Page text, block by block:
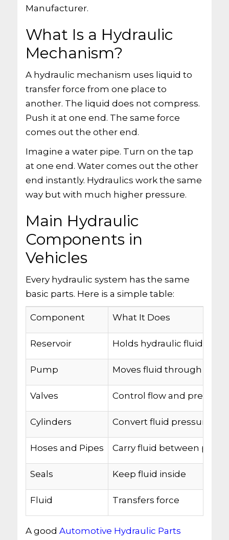
Manufacturer.
What Is a Hydraulic
Mechanism?
A hydraulic mechanism uses liquid to
transfer force from one place to
another. The liquid does not compress.
Push it at one end. The same force
comes out the other end.
Imagine a water pipe. Turn on the tap
at one end. Water comes out the other
end instantly. Hydraulics work the same
way but with much higher pressure.
Main Hydraulic
Components in
Vehicles
Every hydraulic system has the same
basic parts. Here is a simple table:
Component What It Does
Reservoir Holds hydraulic fluid
Pump Moves fluid through the
Valves Control flow and pressure
Cylinders Convert fluid pressure
Hoses and Pipes Carry fluid between parts
Seals Keep fluid inside
Fluid Transfers force
A good Automotive Hydraulic Parts